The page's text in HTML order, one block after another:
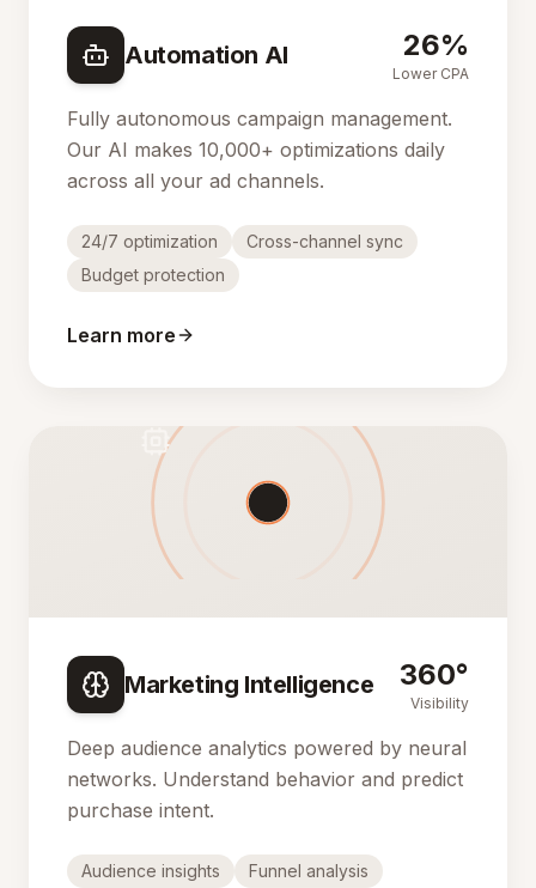
Automation AI 26%
Lower CPA
Fully autonomous campaign management.
Our AI makes 10,000+ optimizations daily
across all your ad channels.
24/7 optimization
Cross-channel sync
Budget protection
Learn more
Marketing Intelligence 360°
Visibility
Deep audience analytics powered by neural
networks. Understand behavior and predict
purchase intent.
Audience insights
Funnel analysis